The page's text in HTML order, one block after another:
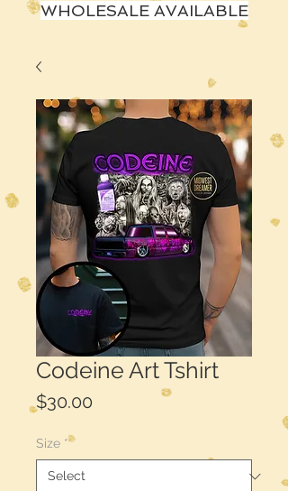
WHOLESALE AVAILABLE
Codeine Art Tshirt
$30.00
Size *